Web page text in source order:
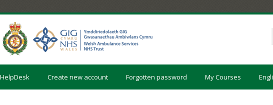
HelpDesk Create new account Forgotten password My Courses